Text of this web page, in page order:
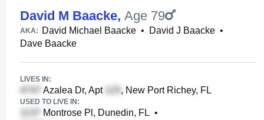
David M Baacke, Age 79
AKA: David Michael Baacke • David J Baacke •
Dave Baacke
LIVES IN:
Azalea Dr, Apt , New Port Richey, FL
USED TO LIVE IN:
Montrose Pl, Dunedin, FL •